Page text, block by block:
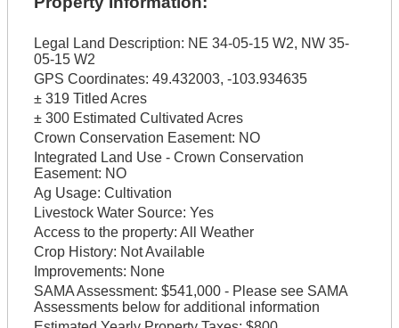
Legal Land Description: NE 34-05-15 W2, NW 35-
05-15 W2
GPS Coordinates: 49.432003, -103.934635
± 319 Titled Acres
± 300 Estimated Cultivated Acres
Crown Conservation Easement: NO
Integrated Land Use - Crown Conservation
Easement: NO
Ag Usage: Cultivation
Livestock Water Source: Yes
Access to the property: All Weather
Crop History: Not Available
Improvements: None
SAMA Assessment: $541,000 - Please see SAMA
Assessments below for additional information